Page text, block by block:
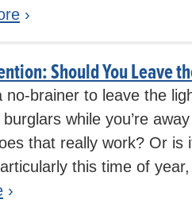
›
Should You Leave
no-brainer to leave the
while you’re
that really work? Or is
this time of
›